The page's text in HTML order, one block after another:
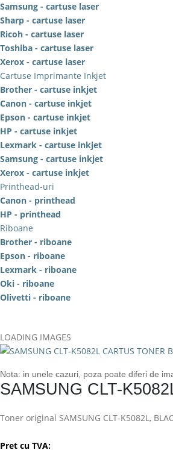
Samsung - cartuse laser
Sharp - cartuse laser
Ricoh - cartuse laser
Toshiba - cartuse laser
Xerox - cartuse laser
Cartuse Imprimante Inkjet
Brother - cartuse inkjet
Canon - cartuse inkjet
Epson - cartuse inkjet
HP - cartuse inkjet
Lexmark - cartuse inkjet
Samsung - cartuse inkjet
Xerox - cartuse inkjet
Printhead-uri
Canon - printhead
HP - printhead
Riboane
Brother - riboane
Epson - riboane
Lexmark - riboane
Oki - riboane
Olivetti - riboane
LOADING IMAGES
Nota: in unele cazuri, poza poate diferi de
SAMSUNG CLT-
Toner original SAMSUNG CLT-K5082L,
Pret cu TVA: